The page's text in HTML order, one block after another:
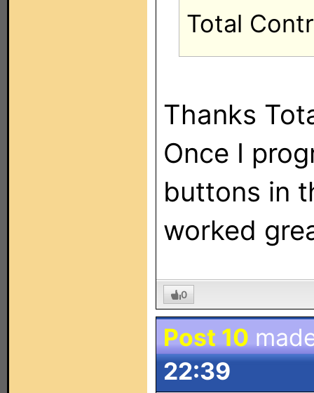
Total
Thanks
Once I
buttons in
worked
0
Post 10
22:39